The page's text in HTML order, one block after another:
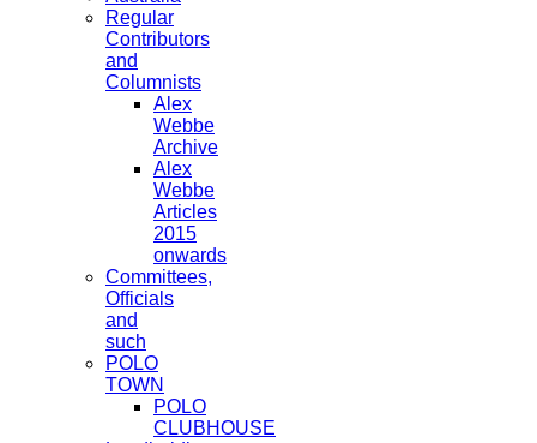
Regular
Contributors
and
Columnists
Alex
Webbe
Archive
Alex
Webbe
Articles
2015
onwards
Committees,
Officials
and
such
POLO
TOWN
POLO
CLUBHOUSE